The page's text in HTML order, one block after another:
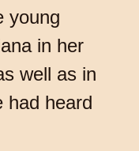
young
in her
well as in
had heard